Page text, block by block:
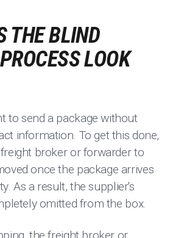
THE BLIND
LOOK
to send a package without
information. To get this done,
broker or forwarder to
once the package arrives
As a result, the supplier's
omitted from the box.